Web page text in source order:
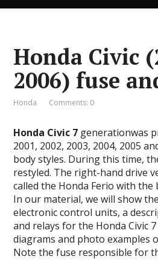
Honda Civic
2006) fuse
Honda Comments: 0
Honda Civic 7 generationwas
2001, 2002, 2003, 2004, 2005
body styles. During this time,
restyled. The right-hand drive
called the Honda Ferio with the
In our material, we will show
electronic control units, a
and relays for the Honda Civic
diagrams and photo examples
Note the fuse responsible for